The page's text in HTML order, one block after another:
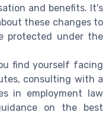
and benefits. It's
these changes to
protected under the
find yourself facing
consulting with a
in employment law
on the best